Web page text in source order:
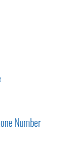
Number